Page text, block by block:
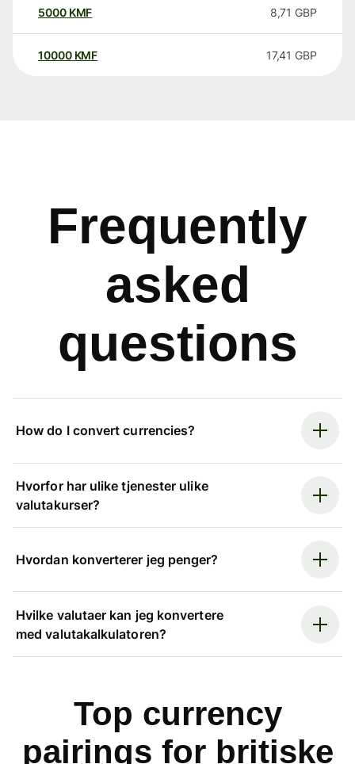
5000 KMF 8,71 GBP
10000 KMF 17,41 GBP
Frequently
asked
questions
How do I convert currencies?
Hvorfor har ulike tjenester ulike
valutakurser?
Hvordan konverterer jeg penger?
Hvilke valutaer kan jeg konvertere
med valutakalkulatoren?
Top currency
pairings for britiske